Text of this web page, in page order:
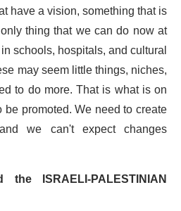
have a vision, something that is
thing that we can do now at
schools, hospitals, and cultural
may seem little things, niches,
to do more. That is what is on
promoted. We need to create
we can't expect changes
ISRAELI-PALESTINIAN